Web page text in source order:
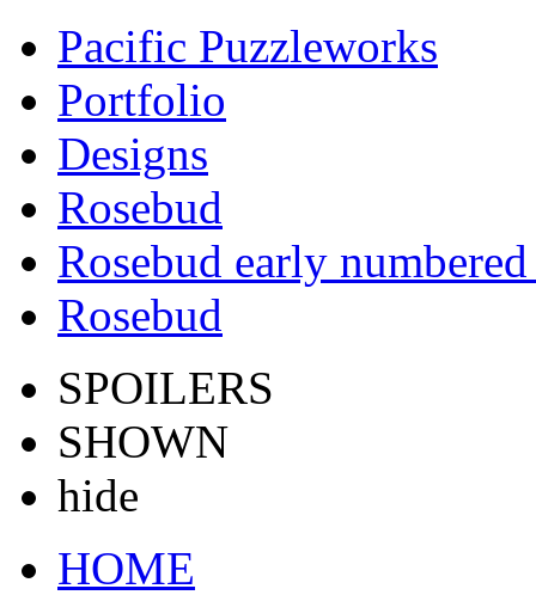
Pacific Puzzleworks
Portfolio
Designs
Rosebud
Rosebud early
Rosebud
SPOILERS
SHOWN
hide
HOME